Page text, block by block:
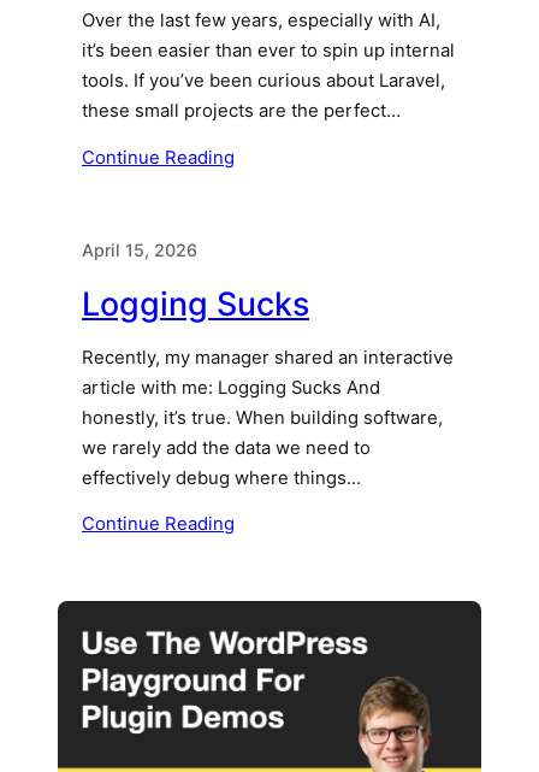
Over the last few years, especially with AI,
it’s been easier than ever to spin up internal
tools. If you’ve been curious about Laravel,
these small projects are the perfect…
Continue Reading
April 15, 2026
Logging Sucks
Recently, my manager shared an interactive
article with me: Logging Sucks And
honestly, it’s true. When building software,
we rarely add the data we need to
effectively debug where things…
Continue Reading